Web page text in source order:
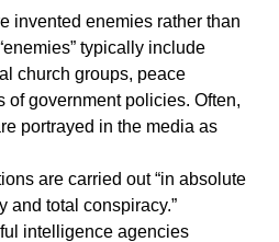
invented enemies rather than
typically include
church groups, peace
of government policies. Often,
portrayed in the media as
are carried out “in absolute
and total conspiracy.”
intelligence agencies